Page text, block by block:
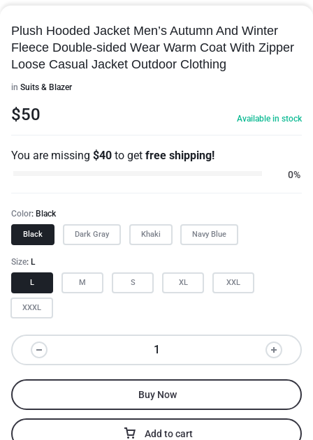
Plush Hooded Jacket Men’s Autumn And Winter
Fleece Double-sided Wear Warm Coat With Zipper
Loose Casual Jacket Outdoor Clothing
in Suits & Blazer
$50 Available in stock
You are missing $40 to get free shipping!
0%
Color Black
Black Dark Gray Khaki Navy Blue
Size L
L M S XL XXL
XXXL
Add to cart
Buy Now